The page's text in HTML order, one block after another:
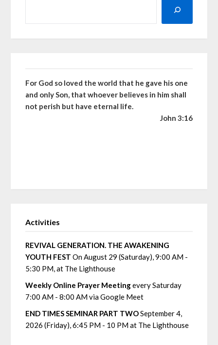
For God so loved the world that he gave his one
and only Son, that whoever believes in him shall
not perish but have eternal life.
John 3:16
Activities
REVIVAL GENERATION. THE AWAKENING
YOUTH FEST On August 29 (Saturday), 9:00 AM -
5:30 PM, at The Lighthouse
Weekly Online Prayer Meetingevery Saturday
7:00 AM - 8:00 AM via Google Meet
END TIMES SEMINAR PART TWOSeptember 4,
2026 (Friday), 6:45 PM - 10 PM at The Lighthouse